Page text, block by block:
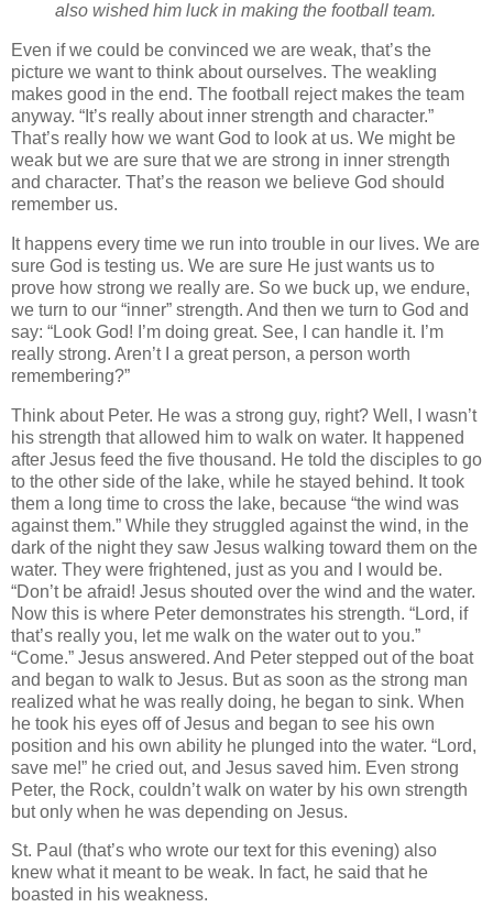
also wished him luck in making the football team.
Even if we could be convinced we are weak, that’s the
picture we want to think about ourselves. The weakling
makes good in the end. The football reject makes the team
anyway. “It’s really about inner strength and character.”
That’s really how we want God to look at us. We might be
weak but we are sure that we are strong in inner strength
and character. That’s the reason we believe God should
remember us.
It happens every time we run into trouble in our lives. We are
sure God is testing us. We are sure He just wants us to
prove how strong we really are. So we buck up, we endure,
we turn to our “inner” strength. And then we turn to God and
say: “Look God! I’m doing great. See, I can handle it. I’m
really strong. Aren’t I a great person, a person worth
remembering?”
Think about Peter. He was a strong guy, right? Well, I wasn’t
his strength that allowed him to walk on water. It happened
after Jesus feed the five thousand. He told the disciples to go
to the other side of the lake, while he stayed behind. It took
them a long time to cross the lake, because “the wind was
against them.” While they struggled against the wind, in the
dark of the night they saw Jesus walking toward them on the
water. They were frightened, just as you and I would be.
“Don’t be afraid! Jesus shouted over the wind and the water.
Now this is where Peter demonstrates his strength. “Lord, if
that’s really you, let me walk on the water out to you.”
“Come.” Jesus answered. And Peter stepped out of the boat
and began to walk to Jesus. But as soon as the strong man
realized what he was really doing, he began to sink. When
he took his eyes off of Jesus and began to see his own
position and his own ability he plunged into the water. “Lord,
save me!” he cried out, and Jesus saved him. Even strong
Peter, the Rock, couldn’t walk on water by his own strength
but only when he was depending on Jesus.
St. Paul (that’s who wrote our text for this evening) also
knew what it meant to be weak. In fact, he said that he
boasted in his weakness.